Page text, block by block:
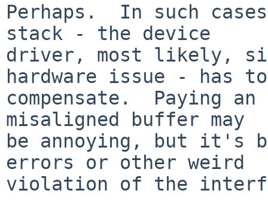
Perhaps.  In such
stack - the device
driver, most likely,
hardware issue - has to
compensate.  Paying
misaligned buffer may
be annoying, but it's
errors or other weird
violation of the